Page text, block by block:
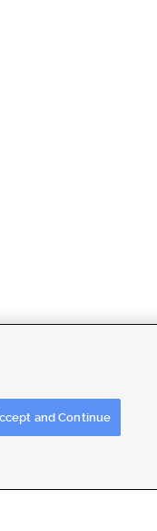
|Careers with DDM
and Continue